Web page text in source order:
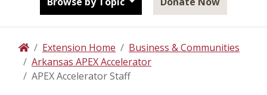
HomeExtension Home
Business & Communities
Arkansas APEX Accelerator
APEX Accelerator Staff